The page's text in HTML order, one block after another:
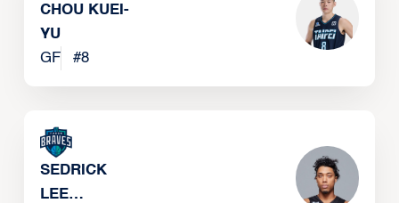
CHOU KUEI-
YU
GF
#8
SEDRICK
LEE